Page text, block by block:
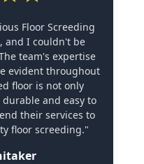
Floor Screeding
and I couldn't be
team's expertise
evident throughout
floor is not only
and easy to
their services to
floor screeding."